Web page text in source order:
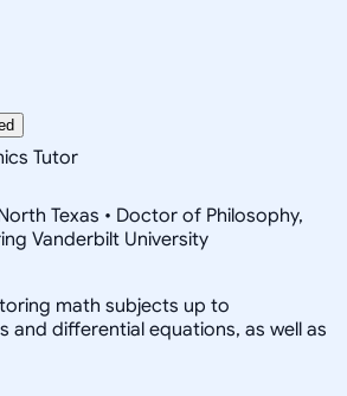
Tutor
Texas • Doctor of Philosophy,
Vanderbilt University
math subjects up to
and differential equations, as well as